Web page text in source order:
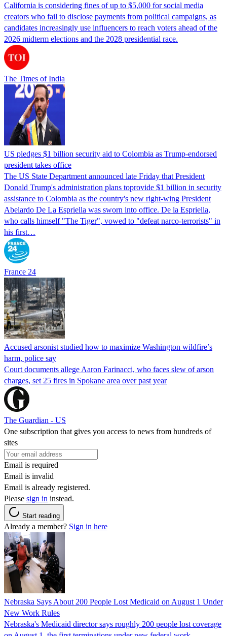
California is considering fines of up to $5,000 for social media
creators who fail to disclose payments from political campaigns, as
candidates increasingly use influencers to reach voters ahead of the
2026 midterm elections and the 2028 presidential race.
The Times of India
US pledges $1 billion security aid to Colombia as Trump-endorsed
president takes office
The US State Department announced late Friday that President
Donald Trump's ​administration plans toprovide $1 billion in security
assistance to Colombia as the country's new right-wing President
Abelardo De La Espriella was sworn into office. De la Espriella,
who calls himself "The Tiger", vowed to "defeat narco-terrorists" in
his first…
France 24
Accused arsonist studied how to maximize Washington wildfire’s
harm, police say
Court documents allege Aaron Farinacci, who faces slew of arson
charges, set 25 fires in Spokane area over past year
The Guardian - US
One subscription that gives you access to news from hundreds of
sites
Email is required
Email is invalid
Email is already registered.
Please sign in instead.
Start reading
Already a member? Sign in here
Nebraska Says About 200 People Lost Medicaid on August 1 Under
New Work Rules
Nebraska's Medicaid director says roughly 200 people lost coverage